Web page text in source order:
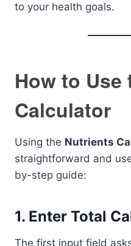
to your health goals.
How to
Calculator
Using the Nutrients
straightforward and
by-step guide:
1. Enter Total
The first input field